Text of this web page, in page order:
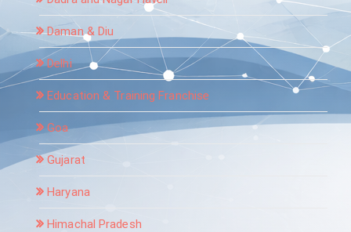
Daman & Diu
Delhi
Education & Training Franchise
Goa
Gujarat
Haryana
Himachal Pradesh